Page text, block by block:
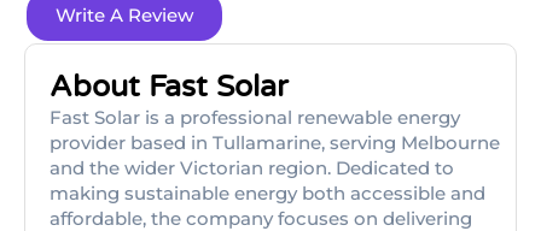
Write A Review
About Fast Solar
Fast Solar is a professional renewable energy
provider based in Tullamarine, serving Melbourne
and the wider Victorian region. Dedicated to
making sustainable energy both accessible and
affordable, the company focuses on delivering